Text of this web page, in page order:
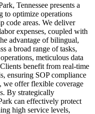
Tennessee presents a
to optimize operations
code areas. We deliver
expenses, coupled with
advantage of bilingual,
a broad range of tasks,
meticulous data
benefit from real-time
ensuring SOP compliance
we offer flexible coverage
By strategically
can effectively protect
high service levels,